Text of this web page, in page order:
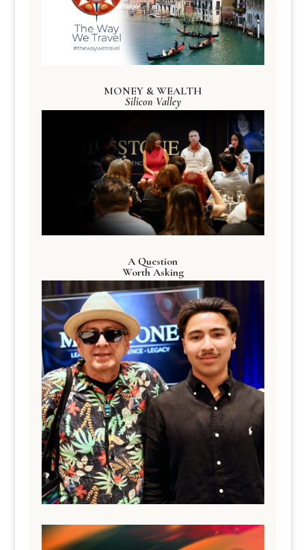
MONEY & WEALTH
Silicon Valley
A Question
Worth Asking